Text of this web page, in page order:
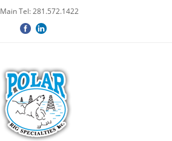
Main Tel: 281.572.1422